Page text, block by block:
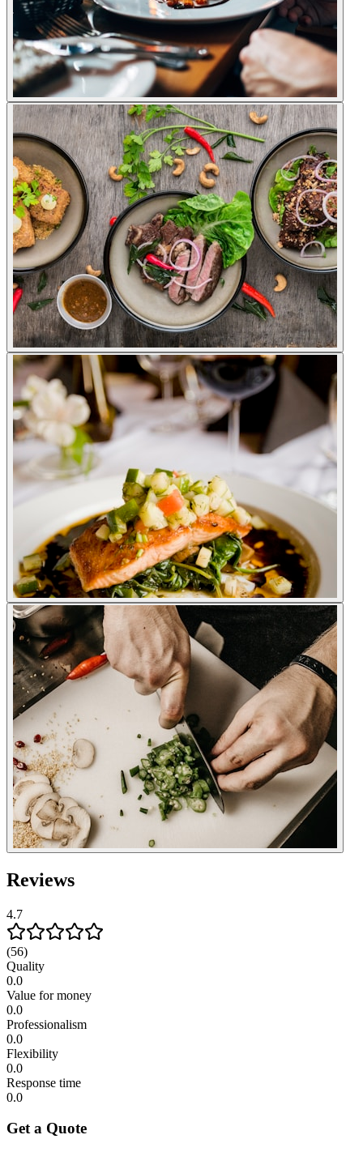
Reviews
4.7
(56)
Quality
0.0
Value for money
0.0
Professionalism
0.0
Flexibility
0.0
Response time
0.0
Get a Quote